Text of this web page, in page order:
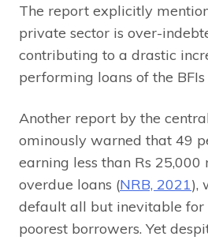
The report explicitly
private sector is over-
contributing to a drastic
performing loans of the
Another report by the
ominously warned that 49
earning less than Rs 25,000
overdue loans (NRB, 2021),
default all but inevitable for
poorest borrowers. Yet